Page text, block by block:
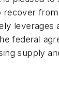
leverages
federal
supply